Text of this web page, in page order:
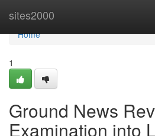
sites2000
Home
Home
1
Ground News
Examination into